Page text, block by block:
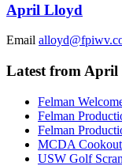
April Lloyd
Email
Latest from
Felman
Felman
Felman
MCDA Cookout
USW Golf